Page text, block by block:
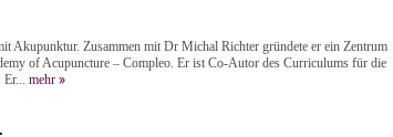
Akupunktur. Zusammen mit Dr Michal Richter gründete er ein Zentrum
of Acupuncture – Compleo. Er ist Co-Autor des Curriculums für die
mehr